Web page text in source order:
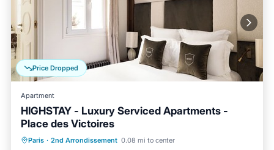
Price Dropped
Apartment
HIGHSTAY - Luxury Serviced Apartments -
Place des Victoires
Paris · 2nd Arrondissement 0.08 mi to center
Kitchen Air Conditioner